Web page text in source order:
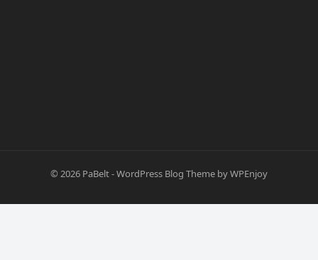
© 2026 PaBelt-WordPress Blog Theme byWPEnjoy